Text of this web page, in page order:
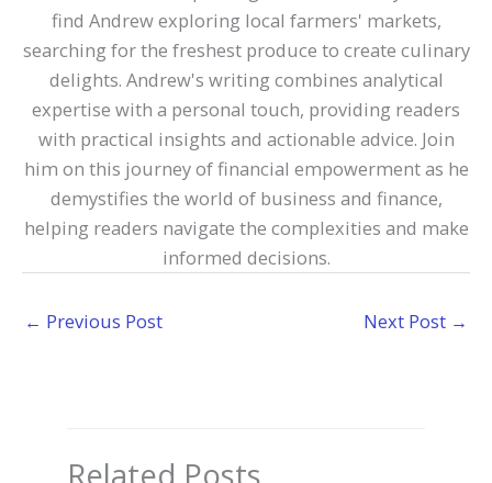
find Andrew exploring local farmers' markets,
searching for the freshest produce to create culinary
delights. Andrew's writing combines analytical
expertise with a personal touch, providing readers
with practical insights and actionable advice. Join
him on this journey of financial empowerment as he
demystifies the world of business and finance,
helping readers navigate the complexities and make
informed decisions.
← Previous Post Next Post →
Related Posts